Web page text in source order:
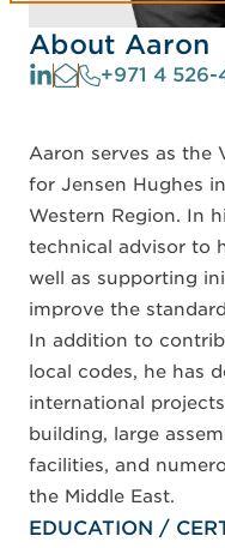
About Aaron
+971 4
Aaron serves as the
for Jensen Hughes
Western Region. In
technical advisor to
well as supporting
improve the
In addition to
local codes, he has
international
building, large
facilities, and
the Middle East.
EDUCATION /